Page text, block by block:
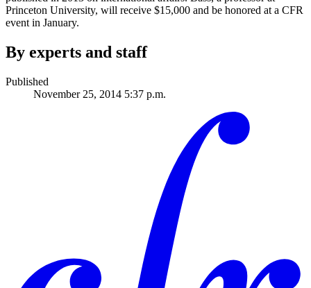
Princeton University, will receive $15,000 and be honored at a CFR
event in January.
By experts and staff
Published
November 25, 2014 5:37 p.m.